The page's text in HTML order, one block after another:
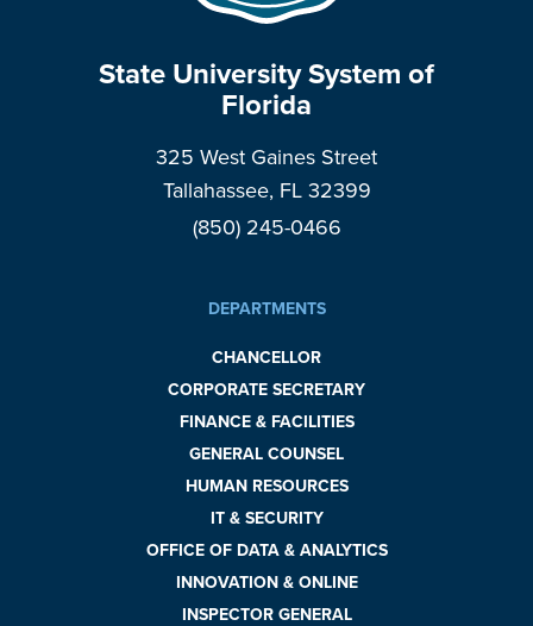
State University System of
Florida
325 West Gaines Street
Tallahassee, FL 32399
(850) 245-0466
DEPARTMENTS
CHANCELLOR
CORPORATE SECRETARY
FINANCE & FACILITIES
GENERAL COUNSEL
HUMAN RESOURCES
IT & SECURITY
OFFICE OF DATA & ANALYTICS
INNOVATION & ONLINE
INSPECTOR GENERAL